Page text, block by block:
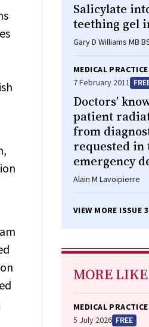
Salicylate
teething gel
Gary D Williams MB
P Kirk MB BS, PhD,
MB ChB, FRACP,
BS, MRCP(Paeds),
MB BS, PhD, FACEM
MEDICAL
7 February 2011
Doctors’
patient
from
requested in
emergency
Alain M Lavoipierre
VIEW MORE ISSUE 3
MORE
MEDICAL
5 July 2026 FREE